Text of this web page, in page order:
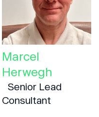
Marcel
Herwegh
Senior Lead
Consultant